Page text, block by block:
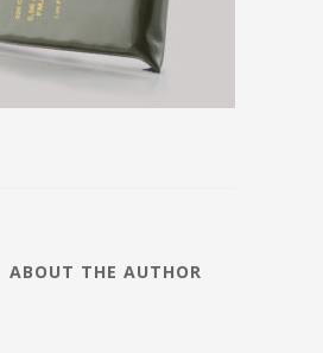
ABOUT THE AUTHOR